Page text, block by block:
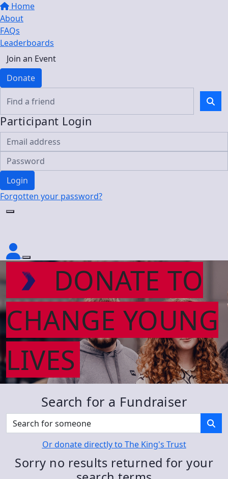
Home
About
FAQs
Leaderboards
Join an Event
Donate
Participant Login
Login
Forgotten your password?
DONATE TO
CHANGE YOUNG
LIVES
Search for a Fundraiser
Or donate directly to The King's Trust
Sorry no results returned for your